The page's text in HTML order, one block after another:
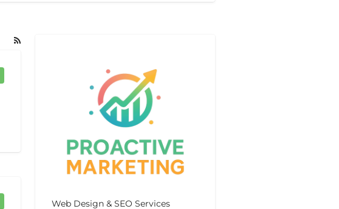
Web Design & SEO Services